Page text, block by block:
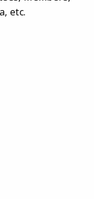
etc.